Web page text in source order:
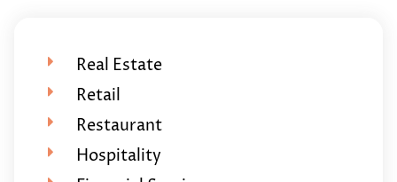
Real Estate
Retail
Restaurant
Hospitality